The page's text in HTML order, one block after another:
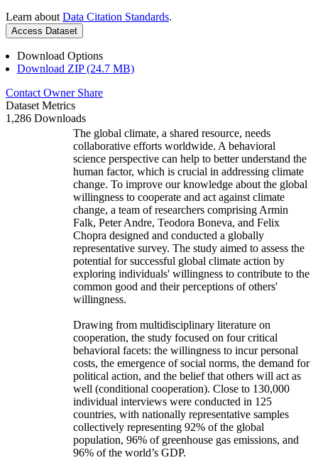
Learn about Data Citation Standards.
Access Dataset
Download Options
Download ZIP (24.7 MB)
Contact Owner Share
Dataset Metrics
1,286 Downloads
The global climate, a shared resource, needs
collaborative efforts worldwide. A behavioral
science perspective can help to better understand the
human factor, which is crucial in addressing climate
change. To improve our knowledge about the global
willingness to cooperate and act against climate
change, a team of researchers comprising Armin
Falk, Peter Andre, Teodora Boneva, and Felix
Chopra designed and conducted a globally
representative survey. The study aimed to assess the
potential for successful global climate action by
exploring individuals' willingness to contribute to the
common good and their perceptions of others'
willingness.
Drawing from multidisciplinary literature on
cooperation, the study focused on four critical
behavioral facets: the willingness to incur personal
costs, the emergence of social norms, the demand for
political action, and the belief that others will act as
well (conditional cooperation). Close to 130,000
individual interviews were conducted in 125
countries, with nationally representative samples
collectively representing 92% of the global
population, 96% of greenhouse gas emissions, and
96% of the world’s GDP.